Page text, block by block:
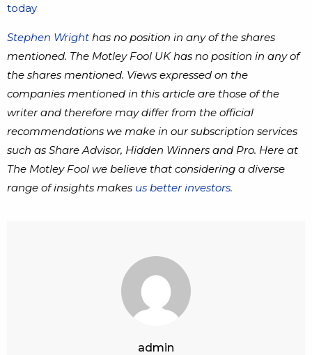
today
Stephen Wright has no position in any of the shares
mentioned. The Motley Fool UK has no position in any of
the shares mentioned. Views expressed on the
companies mentioned in this article are those of the
writer and therefore may differ from the official
recommendations we make in our subscription services
such as Share Advisor, Hidden Winners and Pro. Here at
The Motley Fool we believe that considering a diverse
range of insights makes us better investors.
admin